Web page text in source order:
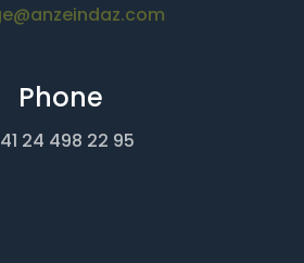
Phone
24 498 22 95